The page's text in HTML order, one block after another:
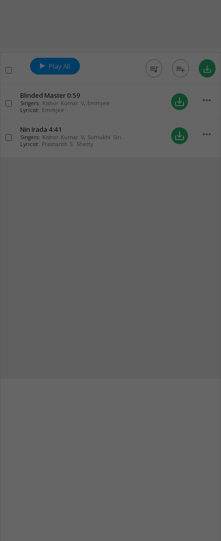
Play All queue_music playlist_add save_alt
Blinded Master 0:59
Singers: Kishor Kumar V, Emmjee
Lyricist: Emmjee
save_alt more_horiz
Nin Irada 4:41
Singers: Kishor Kumar V, Sumukhi Siri
Lyricist: Prashanth S. Shetty
save_alt more_horiz